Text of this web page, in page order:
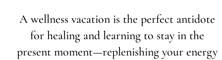
A wellness vacation is the perfect antidote
for healing and learning to stay in the
present moment—replenishing your energy